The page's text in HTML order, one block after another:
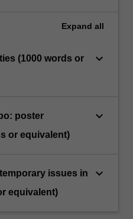
Expand all
(1000 words or
keyboard_arrow_down
poster
or equivalent)
keyboard_arrow_down
issues in
equivalent)
keyboard_arrow_down